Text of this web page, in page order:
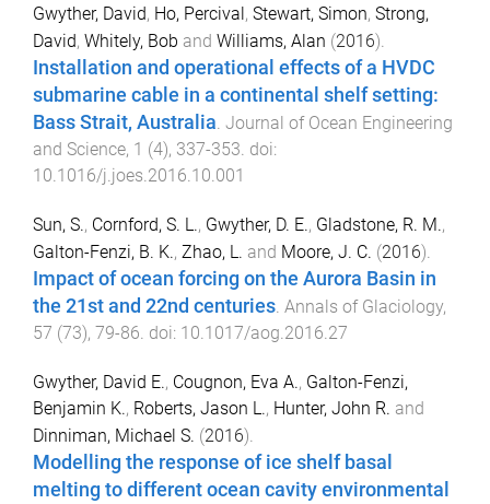
Gwyther, David, Ho, Percival , Stewart, Simon, Strong,
David, Whitely, Bob and Williams, Alan (2016).
Installation and operational effects of a HVDC
submarine cable in a continental shelf setting:
Bass Strait, Australia. Journal of Ocean Engineering
and Science, 1 (4), 337-353. doi:
10.1016/j.joes.2016.10.001
Sun, S., Cornford, S. L., Gwyther, D. E., Gladstone, R. M.,
Galton-Fenzi, B. K., Zhao, L. and Moore, J. C. (2016).
Impact of ocean forcing on the Aurora Basin in
the 21st and 22nd centuries. Annals of Glaciology,
57 (73), 79-86. doi: 10.1017/aog.2016.27
Gwyther, David E., Cougnon, Eva A., Galton-Fenzi,
Benjamin K., Roberts, Jason L., Hunter, John R. and
Dinniman, Michael S. (2016).
Modelling the response of ice shelf basal
melting to different ocean cavity environmental